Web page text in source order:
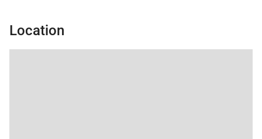
enhance every stay. These include a heated
Location